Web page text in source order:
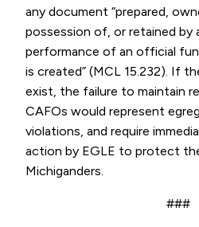
any document “prepared,
possession of, or retained by
performance of an official
is created” (MCL 15.232). If
exist, the failure to maintain
CAFOs would represent
violations, and require
action by EGLE to protect
Michiganders.
###